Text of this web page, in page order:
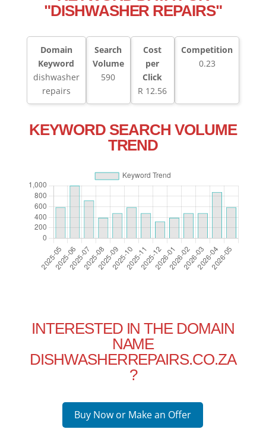
"DISHWASHER REPAIRS"
Domain
Keyword
dishwasher
repairs
Search
Volume
590
Cost
per
Click
R 12.56
Competition
0.23
KEYWORD SEARCH VOLUME
TREND
INTERESTED IN THE DOMAIN
NAME
DISHWASHERREPAIRS.CO.ZA
?
Buy Now or Make an Offer